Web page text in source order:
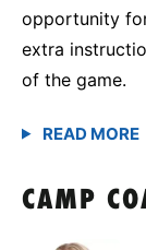
opportunity
extra
of the game.
CAMP